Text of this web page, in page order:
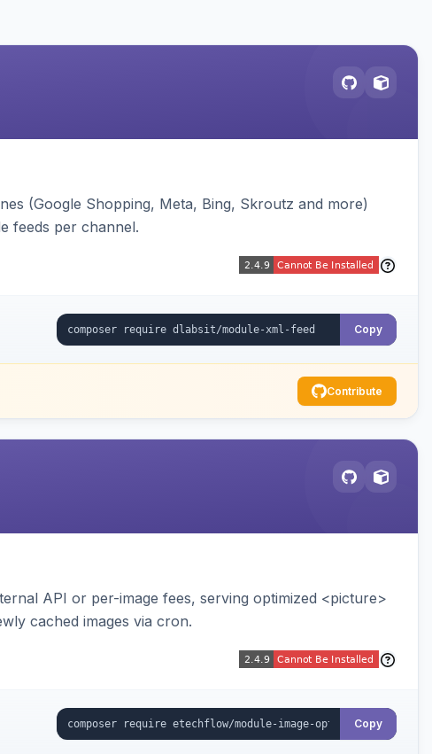
(Google Shopping, Meta, Bing, Skroutz and more)
feeds per channel.
Copy
Contribute
API or per-image fees, serving optimized <picture>
cached images via cron.
Copy